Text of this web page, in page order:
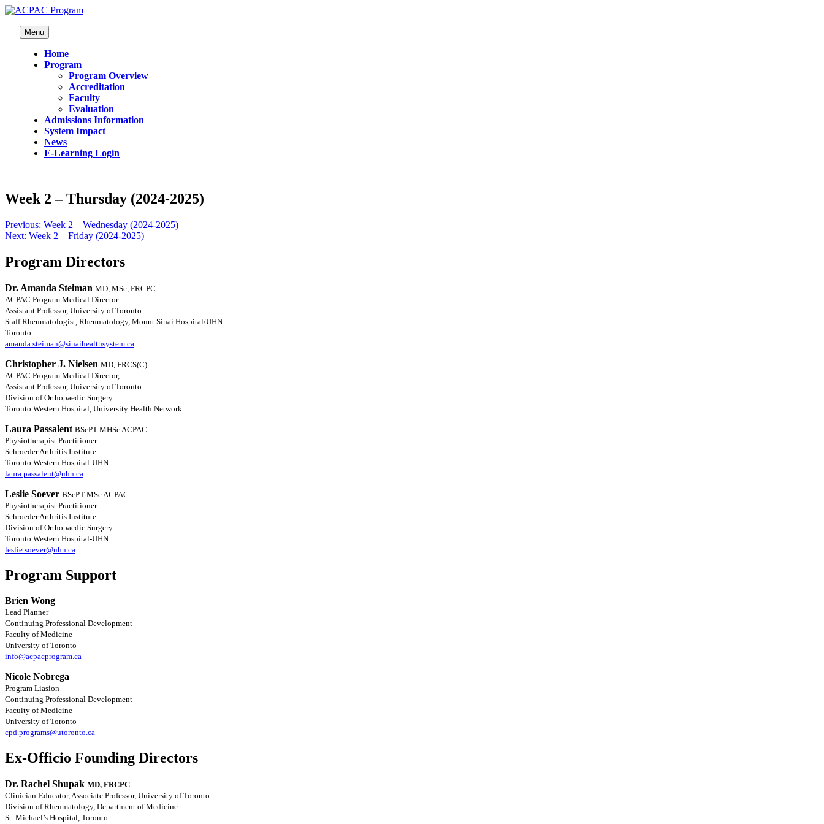
Menu
Home
Program
Program Overview
Accreditation
Faculty
Evaluation
Admissions Information
System Impact
News
E-Learning Login
Week 2 – Thursday (2024-2025)
Previous: Week 2 – Wednesday (2024-2025)
Next: Week 2 – Friday (2024-2025)
Program Directors
Dr. Amanda Steiman MD, MSc, FRCPC
ACPAC Program Medical Director
Assistant Professor, University of Toronto
Staff Rheumatologist, Rheumatology, Mount Sinai Hospital/UHN
Toronto
amanda.steiman@sinaihealthsystem.ca
Christopher J. Nielsen MD, FRCS(C)
ACPAC Program Medical Director,
Assistant Professor, University of Toronto
Division of Orthopaedic Surgery
Toronto Western Hospital, University Health Network
Laura Passalent BScPT MHSc ACPAC
Physiotherapist Practitioner
Schroeder Arthritis Institute
Toronto Western Hospital-UHN
laura.passalent@uhn.ca
Leslie Soever BScPT MSc ACPAC
Physiotherapist Practitioner
Schroeder Arthritis Institute
Division of Orthopaedic Surgery
Toronto Western Hospital-UHN
leslie.soever@uhn.ca
Program Support
Brien Wong
Lead Planner
Continuing Professional Development
Faculty of Medicine
University of Toronto
info@acpacprogram.ca
Nicole Nobrega
Program Liasion
Continuing Professional Development
Faculty of Medicine
University of Toronto
cpd.programs@utoronto.ca
Ex-Officio Founding Directors
Dr. Rachel Shupak MD, FRCPC
Clinician-Educator, Associate Professor, University of Toronto
Division of Rheumatology, Department of Medicine
St. Michael’s Hospital, Toronto